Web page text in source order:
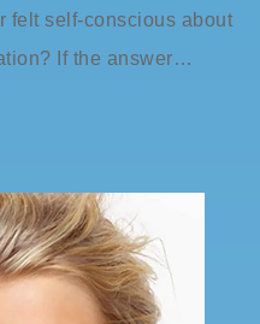
felt self-conscious about
If the answer…